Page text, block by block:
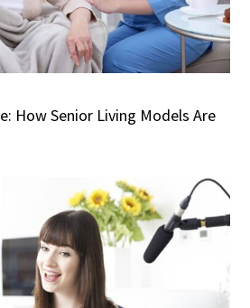
How Senior Living Models Are